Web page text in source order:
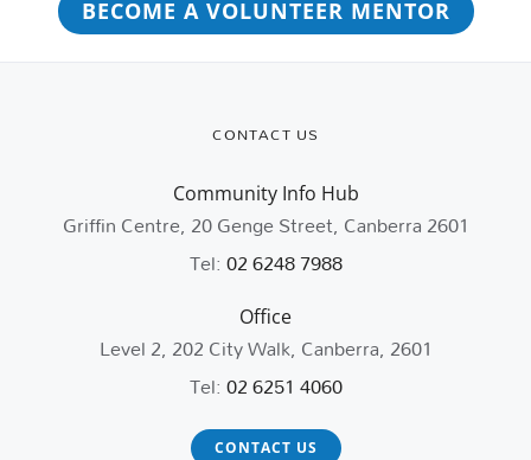
BECOME A VOLUNTEER MENTOR
CONTACT US
Community Info Hub
Griffin Centre, 20 Genge Street, Canberra 2601
Tel:02 6248 7988
Office
Level 2, 202 City Walk, Canberra, 2601
Tel:02 6251 4060
CONTACT US